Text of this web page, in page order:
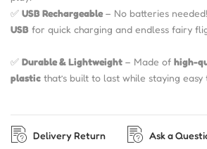
✅ USB Rechargeable– No batteries
USB for quick charging and endless fairy
✅ Durable & Lightweight – Made of high-
plastic that’s built to last while staying
Delivery Return Ask a